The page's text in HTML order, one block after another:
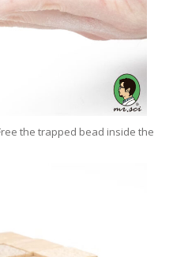
the trapped bead inside the